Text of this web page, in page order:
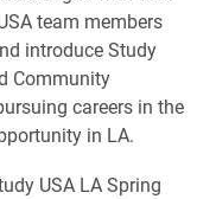
team members
introduce Study
Community
careers in the
in LA.
USA LA Spring